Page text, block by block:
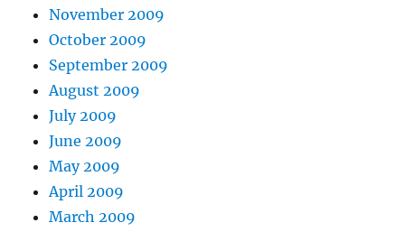
November 2009
October 2009
September 2009
August 2009
July 2009
June 2009
May 2009
April 2009
March 2009